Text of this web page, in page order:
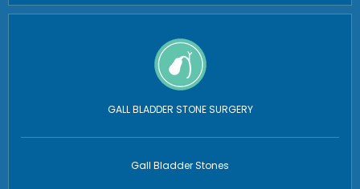
GALL BLADDER STONE SURGERY
Gall Bladder Stones